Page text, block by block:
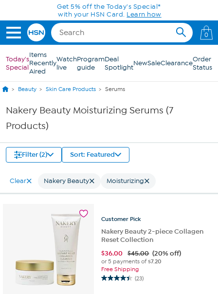
Skip to Main ContentGet 5% off the Today's Special*
with your HSN Card. Learn how
0
Today's
Special
Items
Recently
Aired
Watch
live
Program
guide
Deal
SpotlightNewSaleClearanceOrder
Status
Beauty Skin Care Products Serums
Nakery Beauty Moisturizing Serums (7
Products)
Filter (2) Sort: Featured
Clear Nakery Beauty Moisturizing
Customer Pick
Nakery Beauty 2-piece Collagen
Reset Collection
$36.00 $45.00 (20% off)
or 5 payments of$7.20
Free Shipping
(23)
4.4